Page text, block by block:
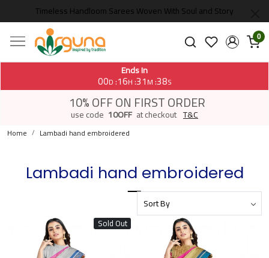
Timeless Handloom Sarees Woven With Soul and Story
0
Ends In
00D:16H:31M:38S
10% OFF ON FIRST ORDER
use code 10OFF at checkout T&C
Home Lambadi hand embroidered
Lambadi hand embroidered
Sold Out